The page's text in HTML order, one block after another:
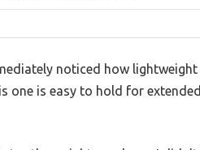
noticed how
one is easy to hold for